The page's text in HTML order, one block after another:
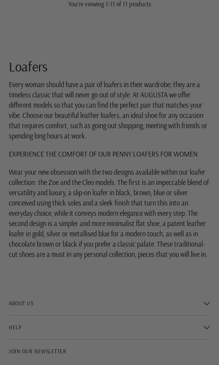
You’re viewing 1-11 of 11 products
Loafers
Every woman should have a pair of loafers in their wardrobe; they are a
timeless classic that will never go out of style. At AUGUSTA we offer
different models so that you can find the perfect pair that matches your
vibe. Choose our beautiful leather loafers, an ideal shoe for any occasion
that requires comfort, such as going out shopping, meeting with friends or
spending long hours at work.
EXPERIENCE THE COMFORT OF OUR PENNY LOAFERS FOR WOMEN
Wear your new obsession with the two designs available within our loafer
collection: the Zoe and the Cleo models. The first is an impeccable blend of
versatility and luxury, a slip-on loafer in black, brown, blue or silver
conceived using thick soles and a sleek finish that turn this into an
everyday choice, while it conveys modern elegance with every step. The
second design is a simpler and more minimalist flat shoe, a patent leather
loafer in gold, silver or metallised blue for a modern touch, as well as in
chocolate brown or black if you prefer a classic palate. These traditional-
cut shoes are a must in any personal collection, pieces that you will live in.
ABOUT US
HELP
JOIN OUR NEWSLETTER